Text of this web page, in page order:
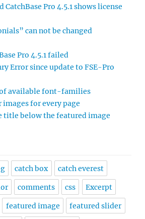
Pro 4.5.1 shows license
can not be changed
Pro 4.5.1 failed
Error since update to FSE-Pro
available font-families
for every page
title below the featured image
catch box catch everest
comments css Excerpt
featured image featured slider